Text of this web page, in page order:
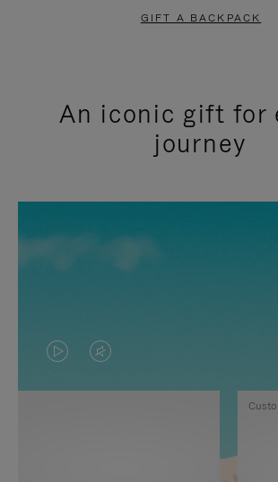
GIFT A BACKPACK
An iconic gift for
journey
VIDEO
IS
VIDEO
IS